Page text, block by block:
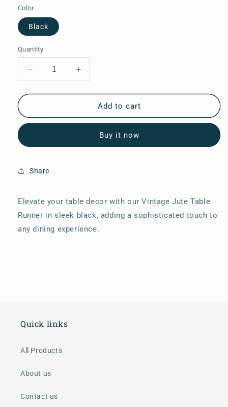
Color
Black
Quantity
Decrease
quantity
for
Jute
34
Increase
quantity
for
Vintage
Jute
Runner
34
Add to cart
Buy it now
Share
Elevate your table decor with our Vintage Jute Table
Runner in sleek black, adding a sophisticated touch to
any dining experience.
Quick links
All Products
About us
Contact us